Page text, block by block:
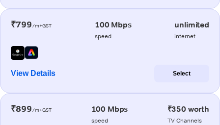
₹799/m+GST 100 Mbps
speed
unlimited
internet
View Details Select
₹899/m+GST 100 Mbps
speed
₹350 worth
TV Channels